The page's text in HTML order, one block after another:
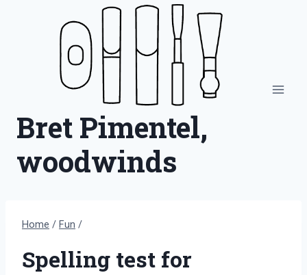
Bret Pimentel,
woodwinds
Home / Fun /
Spelling test for